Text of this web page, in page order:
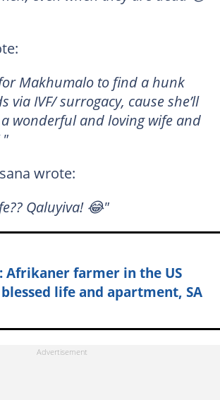
Makhumalo to find a hunk
via IVF/ surrogacy, cause she’ll
wonderful and loving wife and
"
wrote:
Qaluyiva! 😂"
Afrikaner farmer in the US
life and apartment, SA